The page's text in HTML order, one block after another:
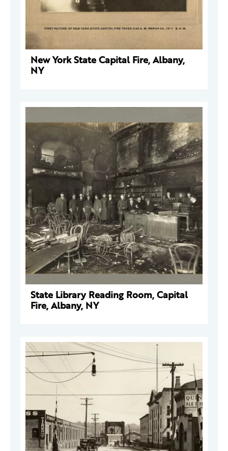
New York State Capital Fire, Albany,
NY
State Library Reading Room, Capital
Fire, Albany, NY